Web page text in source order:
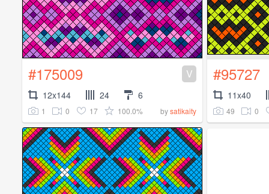
#175009 V
12x144 24 6
1 0 17 100.0% bysatikaity
#95727
11x40
49 0